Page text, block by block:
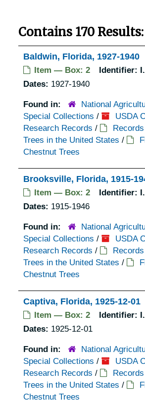
Contains 170 Results:
Baldwin, Florida, 1927-1940
Item — Box: 2 Identifier:
Dates: 1927-1940
Found in:
National
Special Collections /
USDA
Research Records /
Trees in the United States /
Chestnut Trees
Brooksville, Florida, 1915-
Item — Box: 2 Identifier:
Dates: 1915-1946
Found in:
National
Special Collections /
USDA
Research Records /
Trees in the United States /
Chestnut Trees
Captiva, Florida, 1925-12-01
Item — Box: 2 Identifier:
Dates: 1925-12-01
Found in:
National
Special Collections /
USDA
Research Records /
Trees in the United States /
Chestnut Trees